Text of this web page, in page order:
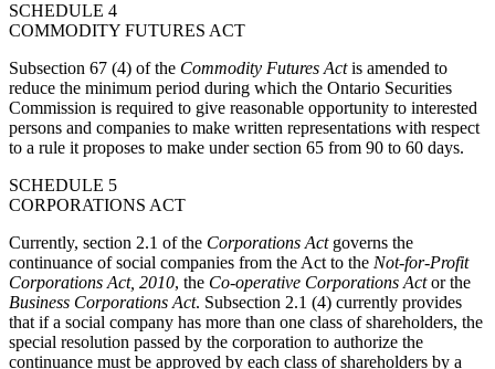
SCHEDULE 4
COMMODITY FUTURES ACT
Subsection 67 (4) of the Commodity Futures Actis amended to
reduce the minimum period during which the Ontario Securities
Commission is required to give reasonable opportunity to interested
persons and companies to make written representations with respect
to a rule it proposes to make under section 65 from 90 to 60 days.
SCHEDULE 5
CORPORATIONS ACT
Currently, section 2.1 of the Corporations Actgoverns the
continuance of social companies from the Act to the Not-for-Profit
Corporations Act, 2010, the Co-operative Corporations Actor the
Business Corporations Act. Subsection 2.1 (4) currently provides
that if a social company has more than one class of shareholders, the
special resolution passed by the corporation to authorize the
continuance must be approved by each class of shareholders by a